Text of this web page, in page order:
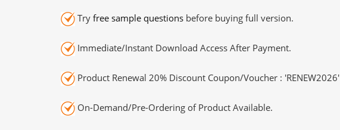
Try free sample questions before buying full version.
Immediate/Instant Download Access After Payment.
Product Renewal 20% Discount Coupon/Voucher : 'RENEW2026'
On-Demand/Pre-Ordering of Product Available.